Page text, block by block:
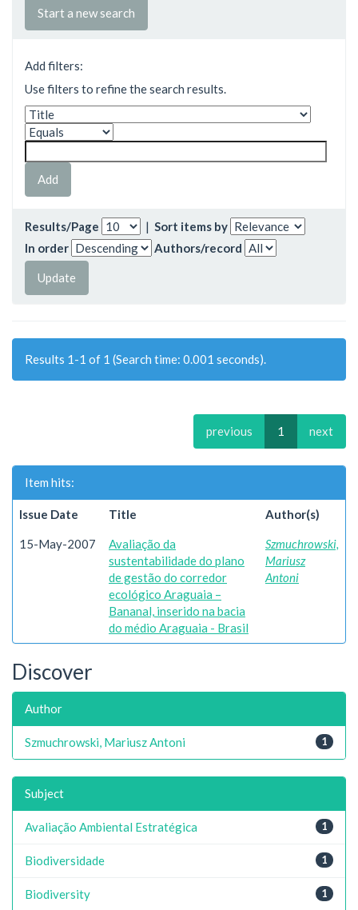
Start a new search
Add filters:
Use filters to refine the search results.
Results/Page | Sort items by
In order
Authors/record
Results 1-1 of 1 (Search time: 0.001 seconds).
previous 1 next
Item hits:
Issue Date Title Author(s)
15-May-2007
Avaliação da
sustentabilidade do plano
de gestão do corredor
ecológico Araguaia –
Bananal, inserido na bacia
do médio Araguaia - Brasil
Szmuchrowski,
Mariusz
Antoni
Discover
Author
1
Szmuchrowski, Mariusz Antoni
Subject
1
Avaliação Ambiental Estratégica
1
Biodiversidade
1
Biodiversity